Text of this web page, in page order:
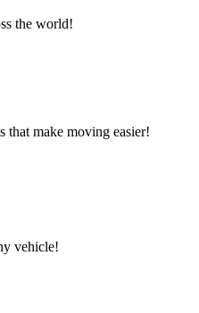
the world!
that make moving easier!
vehicle!